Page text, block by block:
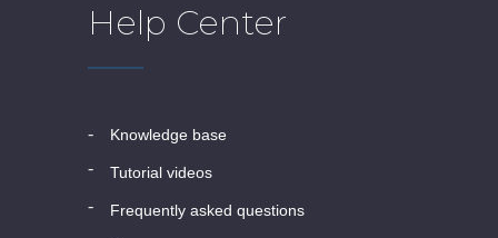
Help Center
knowledge base
tutorial videos
frequently asked questions